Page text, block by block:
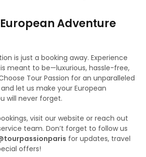
Adventure
is just a booking away. Experience
meant to be—luxurious, hassle-free,
Tour Passion for an unparalleled
let us make your European
will never forget.
visit our website or reach out
team. Don’t forget to follow us
for updates, travel
offers!